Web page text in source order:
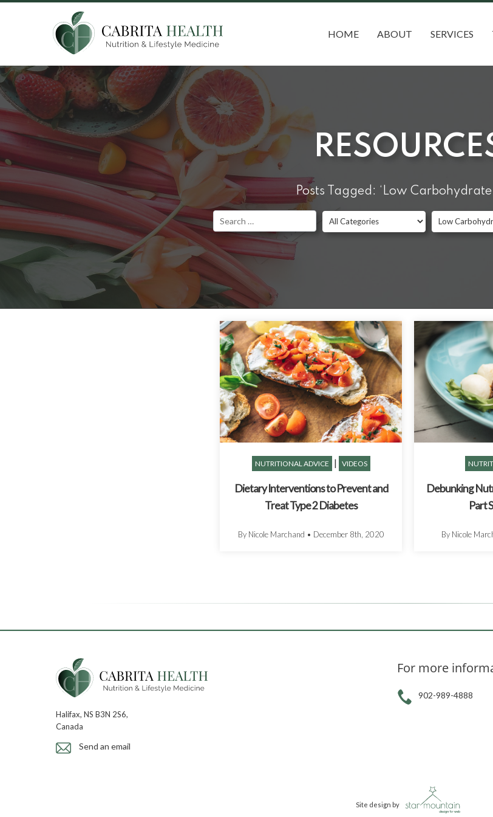
HOME ABOUT SERVICES
Posts Tagged: ‘Low Carbohydrate
NUTRITIONAL ADVICE | VIDEOS
Dietary Interventions to Prevent and
Treat Type 2 Diabetes
By Nicole Marchand • December 8th, 2020
Debunking
Part
By Nicole
Halifax, NS B3N 2S6,
Canada
Send an email
For more
902-989-4888
Site design by